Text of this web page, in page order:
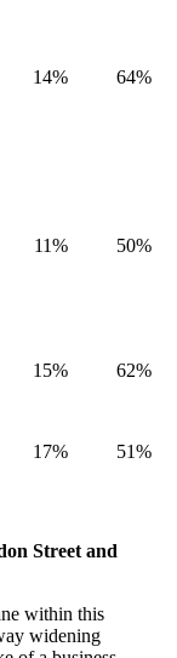
14% 64%
11% 50%
15% 62%
17% 51%
Street and
within this
widening